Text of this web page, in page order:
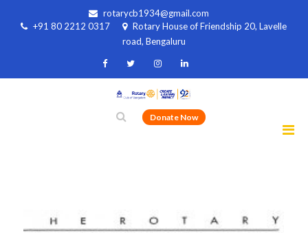
rotarycb1934@gmail.com
+91 80 2212 0317
Rotary House of Friendship 20, Lavelle
road, Bengaluru
Donate Now